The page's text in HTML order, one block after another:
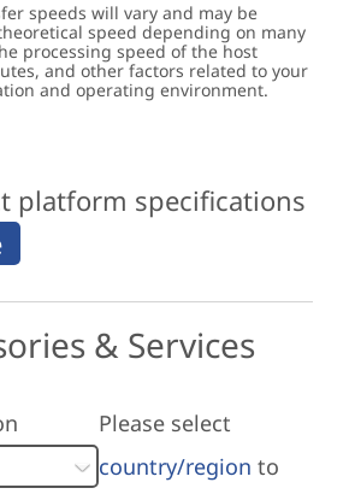
speeds will vary and may be
speed depending on many
processing speed of the host
and other factors related to your
and operating environment.
platform specifications
& Services
Please select
country/region to